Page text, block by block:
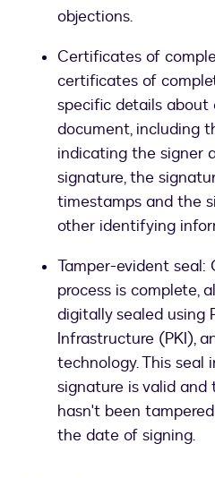
objections.
Certificates of
certificates of
specific details
document, including
indicating the signer
signature, the
timestamps and the
other identifying
Tamper-evident seal:
process is complete,
digitally sealed using
Infrastructure (PKI),
technology. This
signature is valid
hasn't been
the date of signing.